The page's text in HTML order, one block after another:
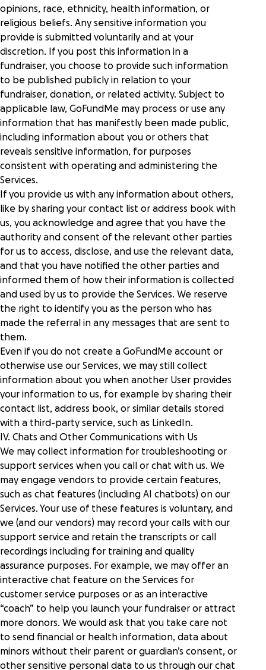
opinions, race, ethnicity, health information, or
religious beliefs. Any sensitive information you
provide is submitted voluntarily and at your
discretion. If you post this information in a
fundraiser, you choose to provide such information
to be published publicly in relation to your
fundraiser, donation, or related activity. Subject to
applicable law, GoFundMe may process or use any
information that has manifestly been made public,
including information about you or others that
reveals sensitive information, for purposes
consistent with operating and administering the
Services.
If you provide us with any information about others,
like by sharing your contact list or address book with
us, you acknowledge and agree that you have the
authority and consent of the relevant other parties
for us to access, disclose, and use the relevant data,
and that you have notified the other parties and
informed them of how their information is collected
and used by us to provide the Services. We reserve
the right to identify you as the person who has
made the referral in any messages that are sent to
them.
Even if you do not create a GoFundMe account or
otherwise use our Services, we may still collect
information about you when another User provides
your information to us, for example by sharing their
contact list, address book, or similar details stored
with a third-party service, such as LinkedIn.
IV. Chats and Other Communications with Us
We may collect information for troubleshooting or
support services when you call or chat with us. We
may engage vendors to provide certain features,
such as chat features (including AI chatbots) on our
Services. Your use of these features is voluntary, and
we (and our vendors) may record your calls with our
support service and retain the transcripts or call
recordings including for training and quality
assurance purposes. For example, we may offer an
interactive chat feature on the Services for
customer service purposes or as an interactive
“coach” to help you launch your fundraiser or attract
more donors. We would ask that you take care not
to send financial or health information, data about
minors without their parent or guardian’s consent, or
other sensitive personal data to us through our chat